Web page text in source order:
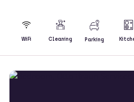
WiFi Cleaning Parking